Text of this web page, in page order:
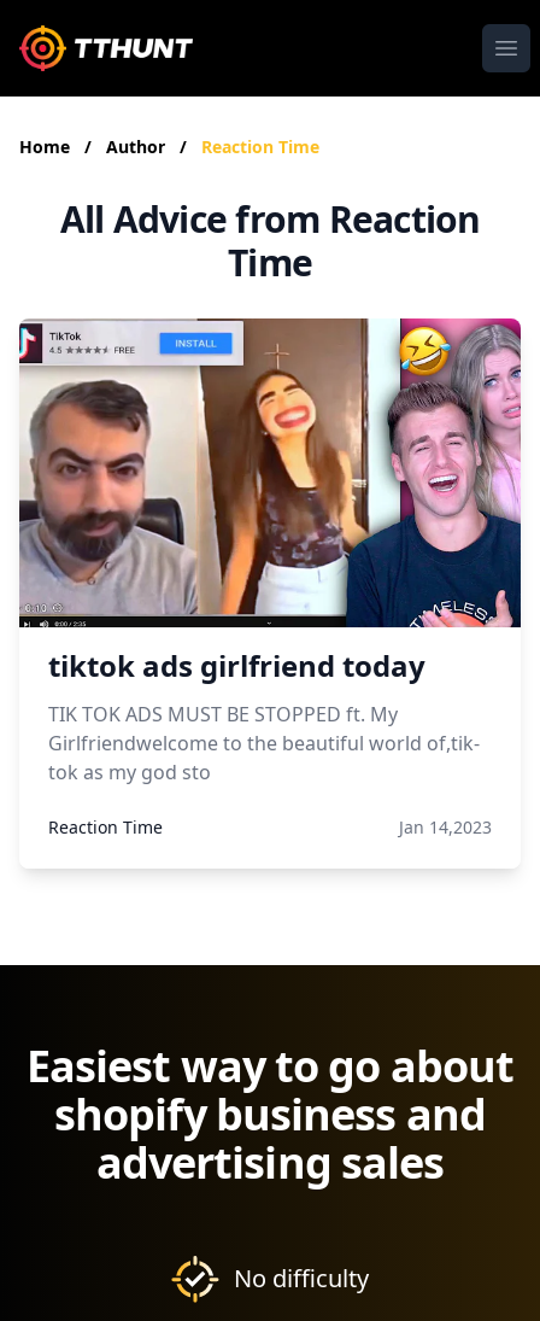
Home / Author / Reaction Time
All Advice from Reaction
Time
tiktok ads girlfriend today
TIK TOK ADS MUST BE STOPPED ft. My
Girlfriendwelcome to the beautiful world of,tik-
tok as my god sto
Reaction Time Jan 14,2023
Easiest way to go about
shopify business and
advertising sales
No difficulty